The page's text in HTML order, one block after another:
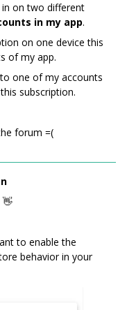
on two different
in my app.
on one device this
of my app.
one of my accounts
subscription.
forum =(
👋
to enable the
behavior in your